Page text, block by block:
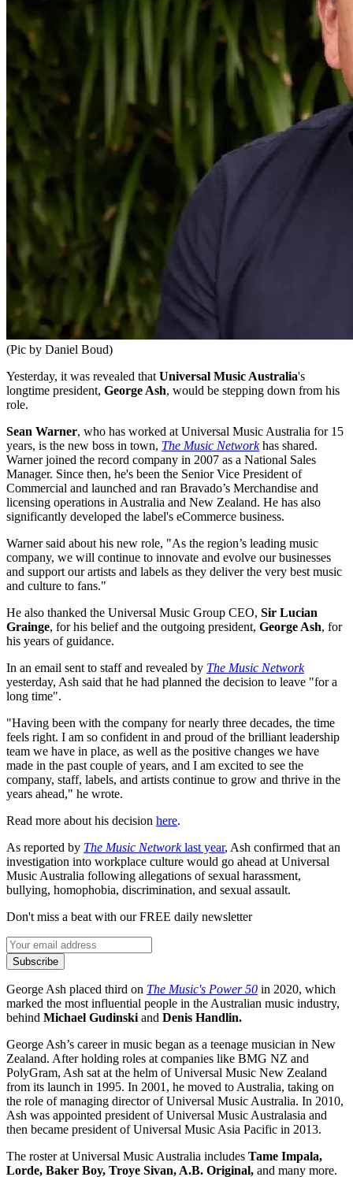
(Pic by Daniel Boud)
Yesterday, it was revealed that Universal Music Australia's
longtime president, George Ash, would be stepping down from his
role.
Sean Warner, who has worked at Universal Music Australia for 15
years, is the new boss in town, The Music Networkhas shared.
Warner joined the record company in 2007 as a National Sales
Manager. Since then, he's been the Senior Vice President of
Commercial and launched and ran Bravado’s Merchandise and
licensing operations in Australia and New Zealand. He has also
significantly developed the label's eCommerce business.
Warner said about his new role, "As the region’s leading music
company, we will continue to innovate and evolve our businesses
and support our artists and labels as they deliver the very best music
and culture to fans."
He also thanked the Universal Music Group CEO, Sir Lucian
Grainge, for his belief and the outgoing president, George Ash, for
his years of guidance.
In an email sent to staff and revealed by The Music Network
yesterday, Ash said that he had planned the decision to leave "for a
long time".
"Having been with the company for nearly three decades, the time
feels right. I am so confident in and proud of the brilliant leadership
team we have in place, as well as the positive changes we have
made in the past couple of years, and I am excited to see the
company, staff, labels, and artists continue to grow and thrive in the
years ahead," he wrote.
Read more about his decision here.
As reported by The Music Networklast year, Ash confirmed that an
investigation into workplace culture would go ahead at Universal
Music Australia following allegations of sexual harassment,
bullying, homophobia, discrimination, and sexual assault.
Don't miss a beat with our FREE daily newsletter
Subscribe
George Ash placed third on The Music's Power 50 in 2020, which
marked the most influential people in the Australian music industry,
behind Michael Gudinski and Denis Handlin.
George Ash’s career in music began as a teenage musician in New
Zealand. After holding roles at companies like BMG NZ and
PolyGram, Ash sat at the helm of Universal Music New Zealand
from its launch in 1995. In 2001, he moved to Australia, taking on
the role of managing director of Universal Music Australia. In 2010,
Ash was appointed president of Universal Music Australasia and
then became president of Universal Music Asia Pacific in 2013.
The roster at Universal Music Australia includes Tame Impala,
Lorde, Baker Boy, Troye Sivan, A.B. Original, and many more.